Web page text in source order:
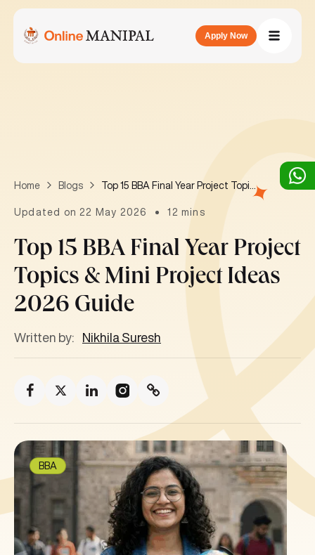
Apply Now
Home Blogs
Updated on 22 May 2026 12 mins
Top 15 BBA Final Year Project
Topics & Mini Project Ideas
2026 Guide
Written by: Nikhila Suresh
BBA